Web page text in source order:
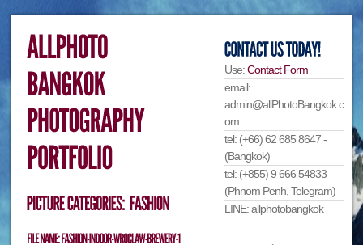
Use:Contact Form
email:
admin@allPhotoBangkok.c
om
tel: (+66) 62 685 8647 -
(Bangkok)
tel: (+855) 9 666 54833
(Phnom Penh, Telegram)
LINE: allphotobangkok